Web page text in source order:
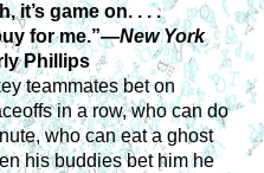
it’s game on. . . .
for me.”—New York
Phillips
teammates bet on
in a row, who can do
who can eat a ghost
his buddies bet him he